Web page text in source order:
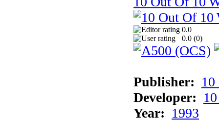
0.0
0.0 (0)
Publisher:
Developer:
Year: 1993